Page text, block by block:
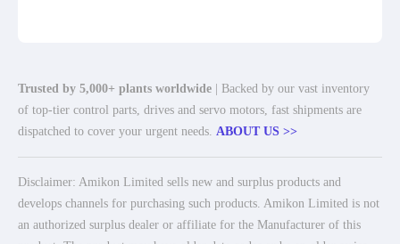
Trusted by 5,000+ plants worldwide | Backed by our vast inventory
of top-tier control parts, drives and servo motors, fast shipments are
dispatched to cover your urgent needs. ABOUT US >>
Disclaimer: Amikon Limited sells new and surplus products and
develops channels for purchasing such products. Amikon Limited is not
an authorized surplus dealer or affiliate for the Manufacturer of this